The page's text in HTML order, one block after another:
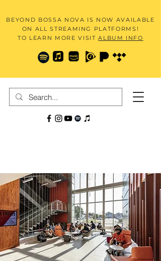
BEYOND BOSSA NOVA IS NOW AVAILABLE
ON ALL STREAMING PLATFORMS!
TO LEARN MORE VISITALBUM INFO